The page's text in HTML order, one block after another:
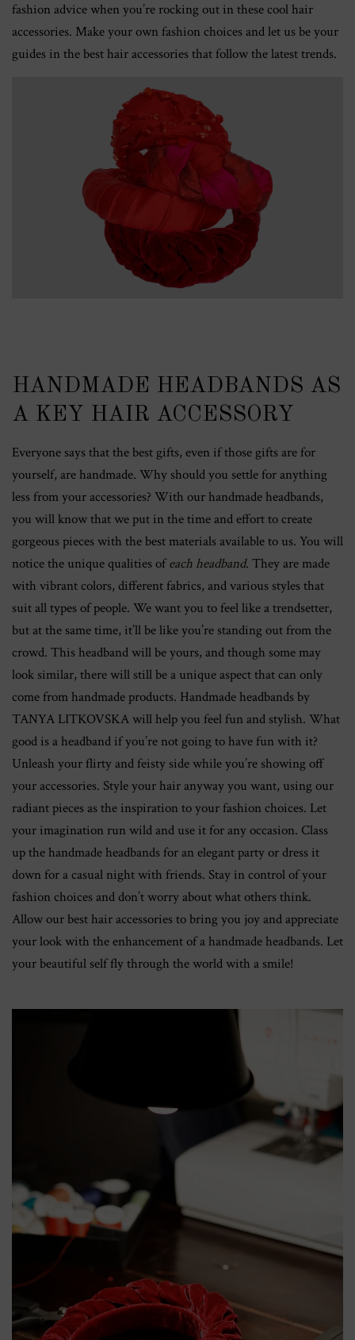
fashion advice when you’re rocking out in these cool hair
accessories. Make your own fashion choices and let us be your
guides in the best hair accessories that follow the latest trends.
HANDMADE HEADBANDS AS
A KEY HAIR ACCESSORY
Everyone says that the best gifts, even if those gifts are for
yourself, are handmade. Why should you settle for anything
less from your accessories? With our handmade headbands,
you will know that we put in the time and effort to create
gorgeous pieces with the best materials available to us. You will
notice the unique qualities ofeach headband. They are made
with vibrant colors, different fabrics, and various styles that
suit all types of people. We want you to feel like a trendsetter,
but at the same time, it’ll be like you’re standing out from the
crowd. This headband will be yours, and though some may
look similar, there will still be a unique aspect that can only
come from handmade products. Handmade headbands by
TANYA LITKOVSKA will help you feel fun and stylish. What
good is a headband if you’re not going to have fun with it?
Unleash your flirty and feisty side while you’re showing off
your accessories. Style your hair anyway you want, using our
radiant pieces as the inspiration to your fashion choices. Let
your imagination run wild and use it for any occasion. Class
up the handmade headbands for an elegant party or dress it
down for a casual night with friends. Stay in control of your
fashion choices and don’t worry about what others think.
Allow our best hair accessories to bring you joy and appreciate
your look with the enhancement of a handmade headbands. Let
your beautiful self fly through the world with a smile!